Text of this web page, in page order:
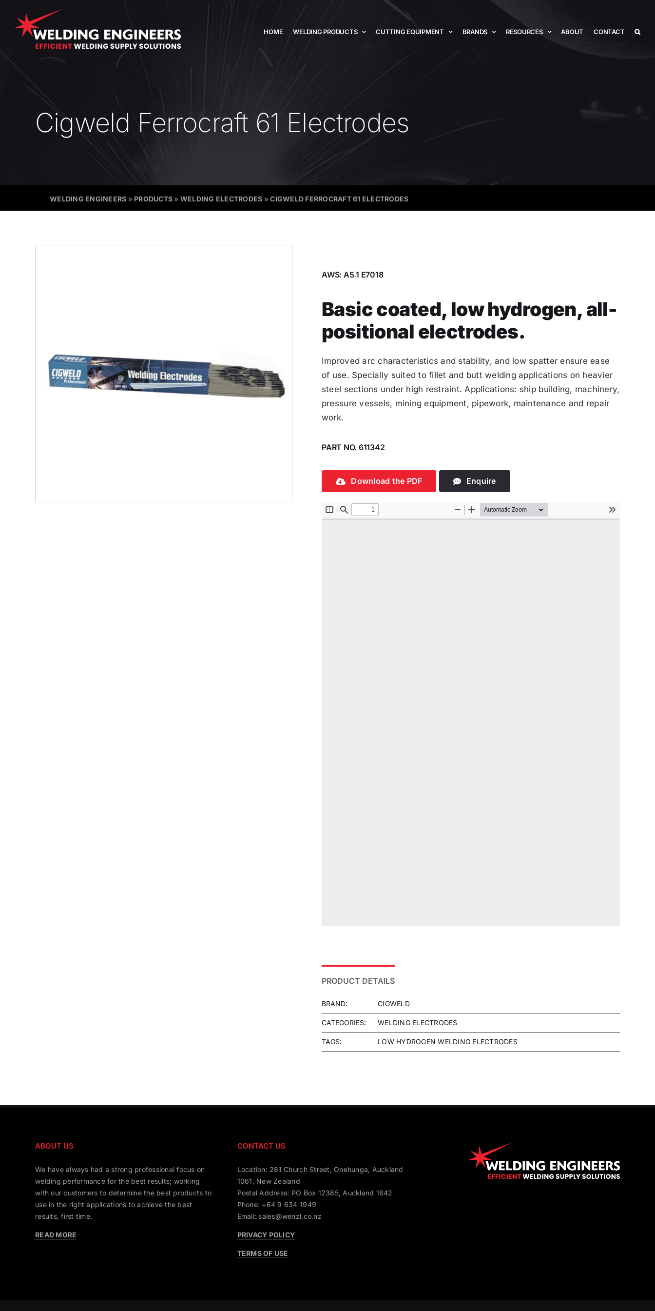
content
HOME WELDING PRODUCTS CUTTING EQUIPMENT BRANDS RESOURCES ABOUT CONTACT
Cigweld Ferrocraft 61 Electrodes
WELDING ENGINEERS » PRODUCTS » WELDING ELECTRODES »CIGWELD FERROCRAFT 61 ELECTRODES
AWS: A5.1 E7018
Basic coated, low hydrogen, all-
positional electrodes.
Improved arc characteristics and stability, and low spatter ensure ease
of use. Specially suited to fillet and butt welding applications on heavier
steel sections under high restraint. Applications: ship building, machinery,
pressure vessels, mining equipment, pipework, maintenance and repair
work.
PART NO. 611342
Download the PDF Enquire
PRODUCT DETAILS
BRAND: CIGWELD
CATEGORIES: WELDING ELECTRODES
TAGS: LOW HYDROGEN WELDING ELECTRODES
ABOUT US
We have always had a strong professional focus on
welding performance for the best results; working
with our customers to determine the best products to
use in the right applications to achieve the best
results, first time.
READ MORE
CONTACT US
Location: 281 Church Street, Onehunga, Auckland
1061, New Zealand
Postal Address: PO Box 12385, Auckland 1642
Phone: +64 9 634 1949
Email: sales@wenzl.co.nz
PRIVACY POLICY
TERMS OF USE